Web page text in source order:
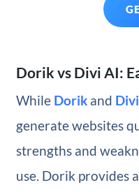
Dorik vs Divi AI:
While Dorikand
generate websites
strengths and
use. Dorik provides